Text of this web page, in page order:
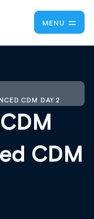
MENU
CDM DAY 2
CDM